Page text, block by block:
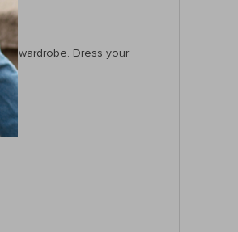
wardrobe. Dress your